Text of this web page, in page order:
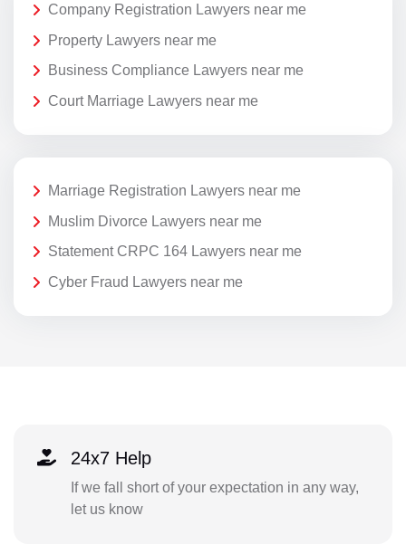
Company Registration Lawyers near me
Property Lawyers near me
Business Compliance Lawyers near me
Court Marriage Lawyers near me
Marriage Registration Lawyers near me
Muslim Divorce Lawyers near me
Statement CRPC 164 Lawyers near me
Cyber Fraud Lawyers near me
24x7 Help
If we fall short of your expectation in any way,
let us know